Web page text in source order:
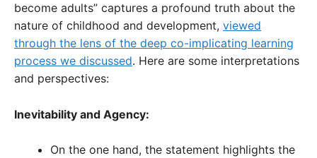
become adults” captures a profound truth about the
nature of childhood and development, viewed
through the lens of the deep co-implicating learning
process we discussed. Here are some interpretations
and perspectives:
Inevitability and Agency:
On the one hand, the statement highlights the